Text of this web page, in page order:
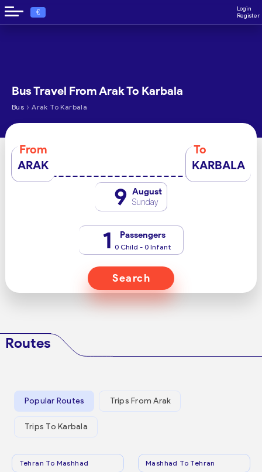
€
Login
Register
Bus Travel From Arak To Karbala
Bus › Arak To Karbala
From
ARAK
To
KARBALA
9 August
Sunday
1 Passengers
0 Child - 0 Infant
Search
Routes
Popular Routes Trips From Arak
Trips To Karbala
Tehran To Mashhad Mashhad To Tehran